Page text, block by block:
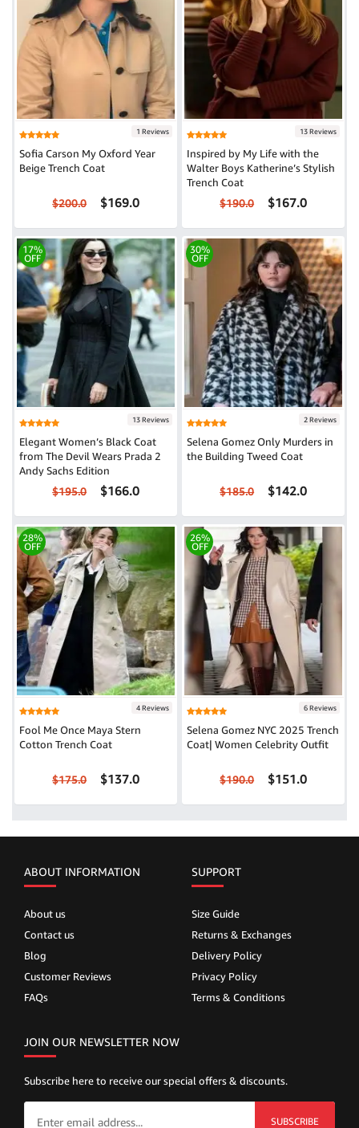
1 Reviews
Sofia Carson My Oxford Year
Beige Trench Coat
$200.0 $169.0
13 Reviews
Inspired by My Life with the
Walter Boys Katherine’s Stylish
Trench Coat
$190.0 $167.0
17%
OFF
13 Reviews
Elegant Women’s Black Coat
from The Devil Wears Prada 2
Andy Sachs Edition
$195.0 $166.0
30%
OFF
2 Reviews
Selena Gomez Only Murders in
the Building Tweed Coat
$185.0 $142.0
28%
OFF
4 Reviews
Fool Me Once Maya Stern
Cotton Trench Coat
$175.0 $137.0
26%
OFF
6 Reviews
Selena Gomez NYC 2025 Trench
Coat| Women Celebrity Outfit
$190.0 $151.0
ABOUT INFORMATION
About us
Contact us
Blog
Customer Reviews
FAQs
SUPPORT
Size Guide
Returns & Exchanges
Delivery Policy
Privacy Policy
Terms & Conditions
JOIN OUR NEWSLETTER NOW
Subscribe here to receive our special offers & discounts.
SUBSCRIBE